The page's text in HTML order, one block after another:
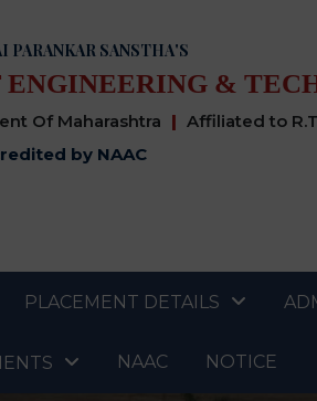
PARANKAR SANSTHA'S
ENGINEERING &
Of Maharashtra | Affiliated to
by NAAC
PLACEMENT DETAILS
NAAC NOTICE